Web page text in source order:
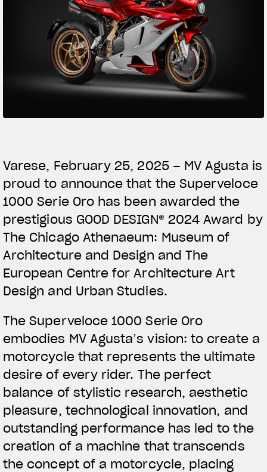
TITANIO COMING SOON
ABOUT
RUSH
SUPERVELOCE ARSHAM
INSTAGRAM
Varese, February 25, 2025 – MV Agusta is
proud to announce that the Superveloce
1000 Serie Oro has been awarded the
prestigious GOOD DESIGN® 2024 Award by
The Chicago Athenaeum: Museum of
Architecture and Design and The
European Centre for Architecture Art
Design and Urban Studies.
The Superveloce 1000 Serie Oro
embodies MV Agusta’s vision: to create a
motorcycle that represents the ultimate
desire of every rider. The perfect
balance of stylistic research, aesthetic
pleasure, technological innovation, and
outstanding performance has led to the
creation of a machine that transcends
the concept of a motorcycle, placing